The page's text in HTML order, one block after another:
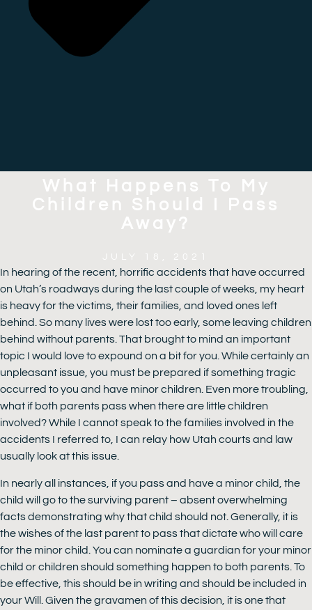
What Happens To My
Children Should I Pass
Away?
JULY 18, 2021
In hearing of the recent, horrific accidents that have occurred
on Utah’s roadways during the last couple of weeks, my heart
is heavy for the victims, their families, and loved ones left
behind. So many lives were lost too early, some leaving children
behind without parents. That brought to mind an important
topic I would love to expound on a bit for you. While certainly an
unpleasant issue, you must be prepared if something tragic
occurred to you and have minor children. Even more troubling,
what if both parents pass when there are little children
involved? While I cannot speak to the families involved in the
accidents I referred to, I can relay how Utah courts and law
usually look at this issue.
In nearly all instances, if you pass and have a minor child, the
child will go to the surviving parent – absent overwhelming
facts demonstrating why that child should not. Generally, it is
the wishes of the last parent to pass that dictate who will care
for the minor child. You can nominate a guardian for your minor
child or children should something happen to both parents. To
be effective, this should be in writing and should be included in
your Will. Given the gravamen of this decision, it is one that